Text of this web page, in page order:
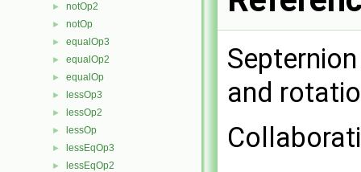
► notOp2
► notOp
► equalOp3
► equalOp2
► equalOp
► lessOp3
► lessOp2
► lessOp
► lessEqOp3
► lessEqOp2
and